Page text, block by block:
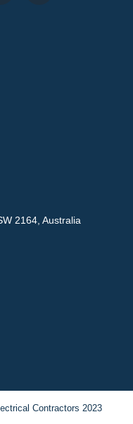
2164, Australia
Contractors 2023